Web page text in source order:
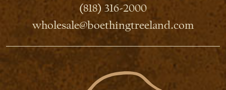
(818) 316-2000
wholesale@boethingtreeland.com